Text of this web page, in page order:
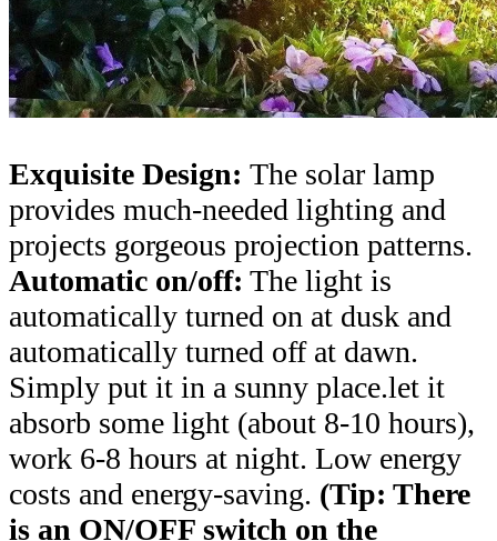
Exquisite Design: The solar lamp
provides much-needed lighting and
projects gorgeous projection patterns.
Automatic on/off: The light is
automatically turned on at dusk and
automatically turned off at dawn.
Simply put it in a sunny place.let it
absorb some light (about 8-10 hours),
work 6-8 hours at night. Low energy
costs and energy-saving. (Tip: There
is an ON/OFF switch on the